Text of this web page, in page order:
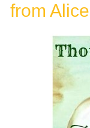
from Alice